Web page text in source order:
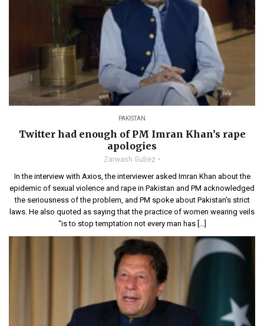
PAKISTAN
Twitter had enough of PM Imran Khan’s rape
apologies
Zarwash Gulrez
In the interview with Axios, the interviewer asked Imran Khan about the
epidemic of sexual violence and rape in Pakistan and PM acknowledged
the seriousness of the problem, and PM spoke about Pakistan’s strict
laws. He also quoted as saying that the practice of women wearing veils
“is to stop temptation not every man has […]